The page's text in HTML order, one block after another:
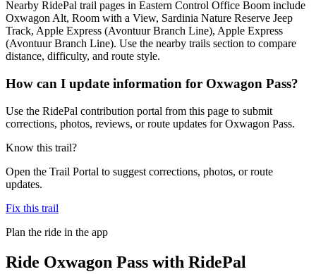
Nearby RidePal trail pages in Eastern Control Office Boom include
Oxwagon Alt, Room with a View, Sardinia Nature Reserve Jeep
Track, Apple Express (Avontuur Branch Line), Apple Express
(Avontuur Branch Line). Use the nearby trails section to compare
distance, difficulty, and route style.
How can I update information for Oxwagon Pass?
Use the RidePal contribution portal from this page to submit
corrections, photos, reviews, or route updates for Oxwagon Pass.
Know this trail?
Open the Trail Portal to suggest corrections, photos, or route
updates.
Fix this trail
Plan the ride in the app
Ride Oxwagon Pass with RidePal